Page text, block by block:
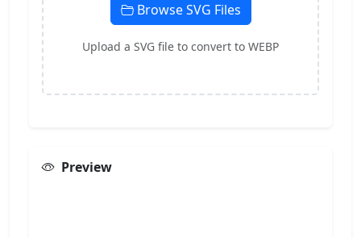
Browse SVG Files
Upload a SVG file to convert to WEBP
Preview